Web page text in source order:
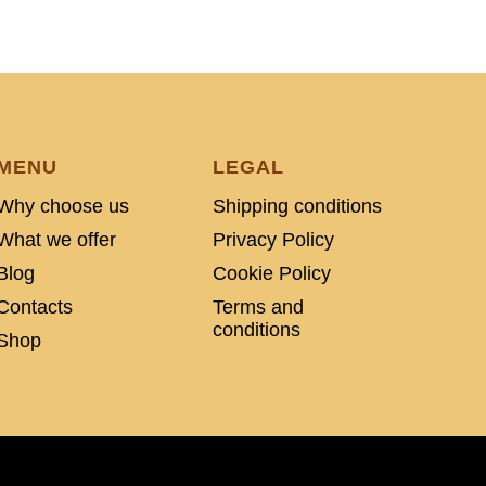
choose us
we offer
LEGAL
Shipping conditions
Privacy Policy
Cookie Policy
Terms and
conditions